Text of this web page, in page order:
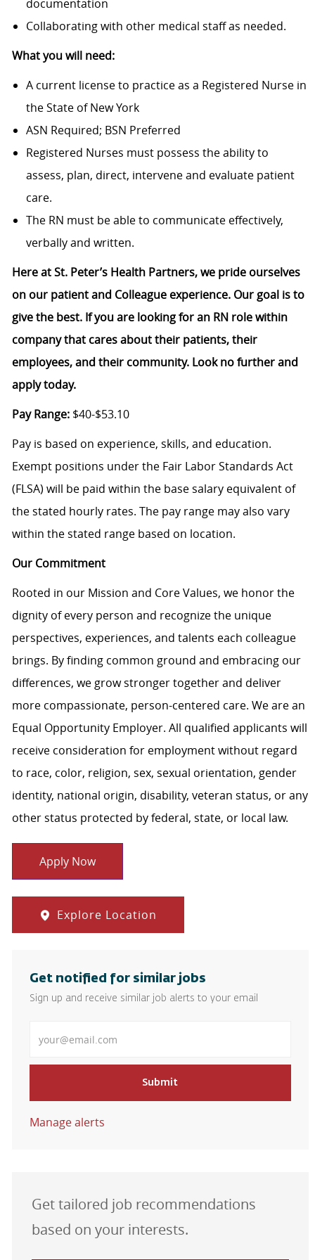
documentation
Collaborating with other medical staff as needed.
What you will need:
A current license to practice as a Registered Nurse in
the State of New York
ASN Required; BSN Preferred
Registered Nurses must possess the ability to
assess, plan, direct, intervene and evaluate patient
care.
The RN must be able to communicate effectively,
verbally and written.
Here at St. Peter’s Health Partners, we pride ourselves
on our patient and Colleague experience. Our goal is to
give the best. If you are looking for an RN role within
company that cares about their patients, their
employees, and their community. Look no further and
apply today.
Pay Range:$40-$53.10
Pay is based on experience, skills, and education.
Exempt positions under the Fair Labor Standards Act
(FLSA) will be paid within the base salary equivalent of
the stated hourly rates. The pay range may also vary
within the stated range based on location.
Our Commitment
Rooted in our Mission and Core Values, we honor the
dignity of every person and recognize the unique
perspectives, experiences, and talents each colleague
brings. By finding common ground and embracing our
differences, we grow stronger together and deliver
more compassionate, person-centered care. We are an
Equal Opportunity Employer. All qualified applicants will
receive consideration for employment without regard
to race, color, religion, sex, sexual orientation, gender
identity, national origin, disability, veteran status, or any
other status protected by federal, state, or local law.
Apply Now
Explore Location
Get notified for similar jobs
Sign up and receive similar job alerts to your email
Submit
Manage alerts
Get tailored job recommendations
based on your interests.